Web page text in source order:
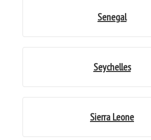
Senegal
Seychelles
Sierra Leone